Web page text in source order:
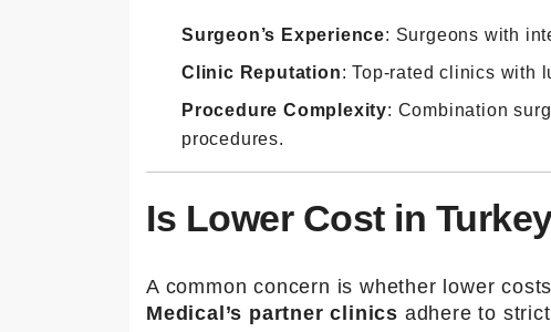
Surgeon’s Experience: Surgeons with
Clinic Reputation: Top-rated clinics with
Procedure Complexity: Combination
procedures.
Is Lower Cost in
A common concern is whether lower
Medical’s partner clinics adhere to